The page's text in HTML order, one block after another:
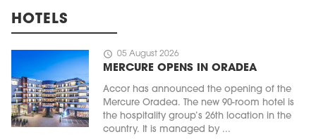
HOTELS
schedule 05 August 2026
MERCURE OPENS IN ORADEA
Accor has announced the opening of the
Mercure Oradea. The new 90-room hotel is
the hospitality group’s 26th location in the
country. It is managed by ...